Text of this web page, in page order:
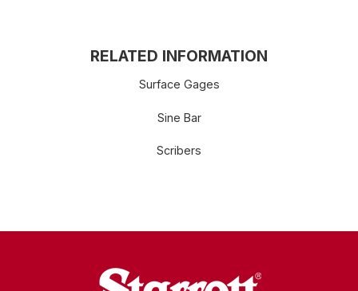
RELATED INFORMATION
Surface Gages
Sine Bar
Scribers